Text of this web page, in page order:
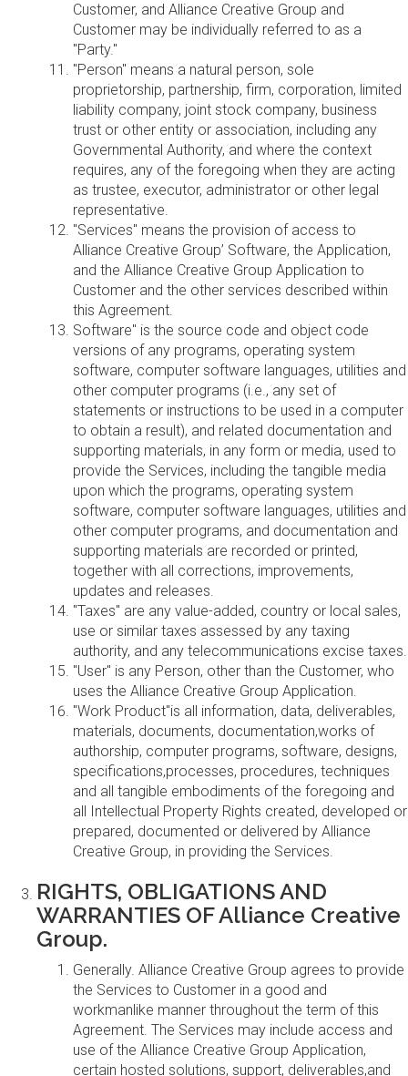
Customer, and Alliance Creative Group and
Customer may be individually referred to as a
"Party."
"Person" means a natural person, sole
proprietorship, partnership, firm, corporation, limited
liability company, joint stock company, business
trust or other entity or association, including any
Governmental Authority, and where the context
requires, any of the foregoing when they are acting
as trustee, executor, administrator or other legal
representative.
"Services" means the provision of access to
Alliance Creative Group’ Software, the Application,
and the Alliance Creative Group Application to
Customer and the other services described within
this Agreement.
Software" is the source code and object code
versions of any programs, operating system
software, computer software languages, utilities and
other computer programs (i.e., any set of
statements or instructions to be used in a computer
to obtain a result), and related documentation and
supporting materials, in any form or media, used to
provide the Services, including the tangible media
upon which the programs, operating system
software, computer software languages, utilities and
other computer programs, and documentation and
supporting materials are recorded or printed,
together with all corrections, improvements,
updates and releases.
"Taxes" are any value-added, country or local sales,
use or similar taxes assessed by any taxing
authority, and any telecommunications excise taxes.
"User" is any Person, other than the Customer, who
uses the Alliance Creative Group Application.
"Work Product"is all information, data, deliverables,
materials, documents, documentation,works of
authorship, computer programs, software, designs,
specifications,processes, procedures, techniques
and all tangible embodiments of the foregoing and
all Intellectual Property Rights created, developed or
prepared, documented or delivered by Alliance
Creative Group, in providing the Services.
RIGHTS, OBLIGATIONS AND
WARRANTIES OF Alliance Creative
Group.
Generally. Alliance Creative Group agrees to provide
the Services to Customer in a good and
workmanlike manner throughout the term of this
Agreement. The Services may include access and
use of the Alliance Creative Group Application,
certain hosted solutions, support, deliverables,and